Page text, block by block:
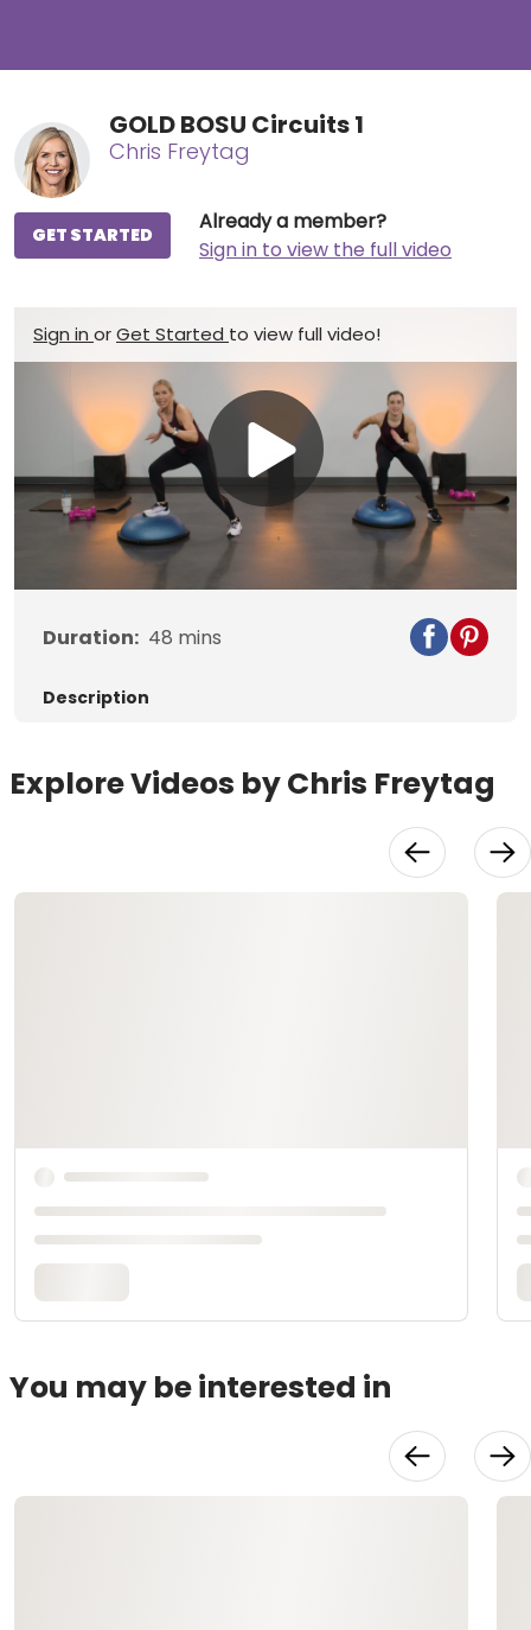
GOLD BOSU Circuits 1
Chris Freytag
Already a member?
Sign in to view the full video
GET STARTED
Sign in orGet Started to view full video!
Play
Video
Duration: 48 mins
Description
Explore Videos by Chris Freytag
You may be interested in